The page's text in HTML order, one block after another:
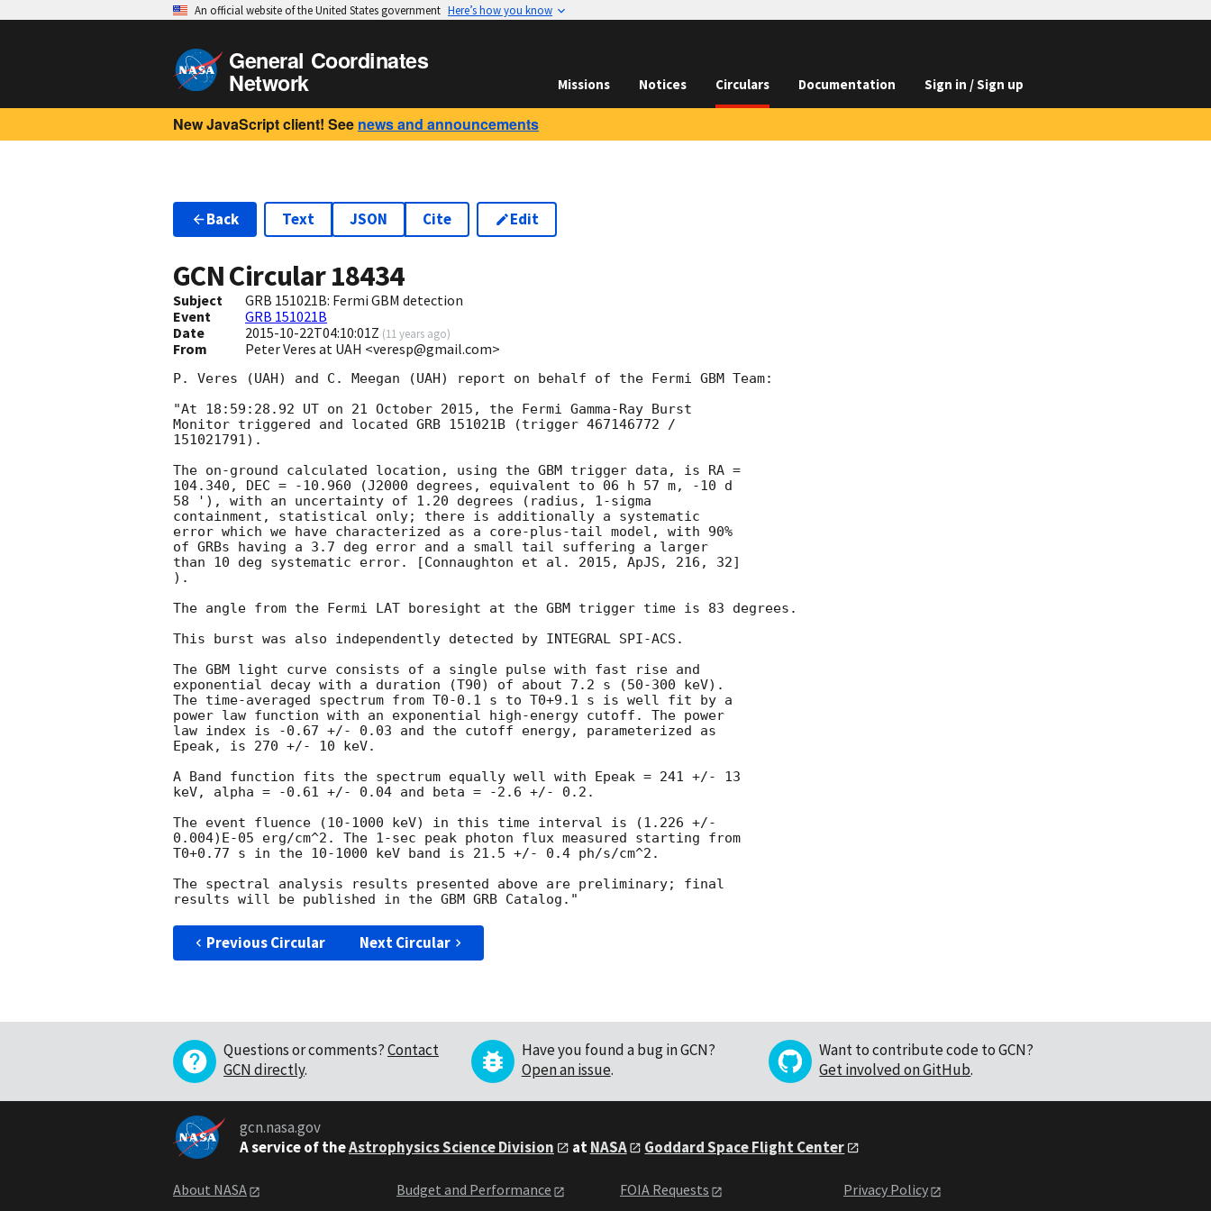
An official website of the United States government Here’s how you know
General Coordinates
Network Missions Notices Circulars Documentation Sign in / Sign up
New JavaScript client! See news and announcements
Back Text JSON Cite Edit
GCN Circular18434
Subject
GRB 151021B: Fermi GBM detection
Event
GRB 151021B
Date
2015-10-22T04:10:01Z (11 years ago)
From Peter Veres at UAH <veresp@gmail.com>
P. Veres (UAH) and C. Meegan (UAH) report on behalf of the Fermi GBM Team:
"At 18:59:28.92 UT on 21 October 2015, the Fermi Gamma-Ray Burst
Monitor triggered and located GRB 151021B (trigger 467146772 /
151021791).
The on-ground calculated location, using the GBM trigger data, is RA =
104.340, DEC = -10.960 (J2000 degrees, equivalent to 06 h 57 m, -10 d
58 '), with an uncertainty of 1.20 degrees (radius, 1-sigma
containment, statistical only; there is additionally a systematic
error which we have characterized as a core-plus-tail model, with 90%
of GRBs having a 3.7 deg error and a small tail suffering a larger
than 10 deg systematic error. [Connaughton et al. 2015, ApJS, 216, 32]
).
The angle from the Fermi LAT boresight at the GBM trigger time is 83 degrees.
This burst was also independently detected by INTEGRAL SPI-ACS.
The GBM light curve consists of a single pulse with fast rise and
exponential decay with a duration (T90) of about 7.2 s (50-300 keV).
The time-averaged spectrum from T0-0.1 s to T0+9.1 s is well fit by a
power law function with an exponential high-energy cutoff. The power
law index is -0.67 +/- 0.03 and the cutoff energy, parameterized as
Epeak, is 270 +/- 10 keV.
A Band function fits the spectrum equally well with Epeak = 241 +/- 13
keV, alpha = -0.61 +/- 0.04 and beta = -2.6 +/- 0.2.
The event fluence (10-1000 keV) in this time interval is (1.226 +/-
0.004)E-05 erg/cm^2. The 1-sec peak photon flux measured starting from
T0+0.77 s in the 10-1000 keV band is 21.5 +/- 0.4 ph/s/cm^2.
The spectral analysis results presented above are preliminary; final
Previous Circular Next Circular
Questions or comments?Contact
GCN directly.
Have you found a bug in GCN?
Open an issue.
Want to contribute code to GCN?
Get involved on GitHub.
gcn.nasa.gov
A service of theAstrophysics Science Division atNASA Goddard Space Flight Center
About NASA
Budget and Performance
FOIA Requests
Privacy Policy